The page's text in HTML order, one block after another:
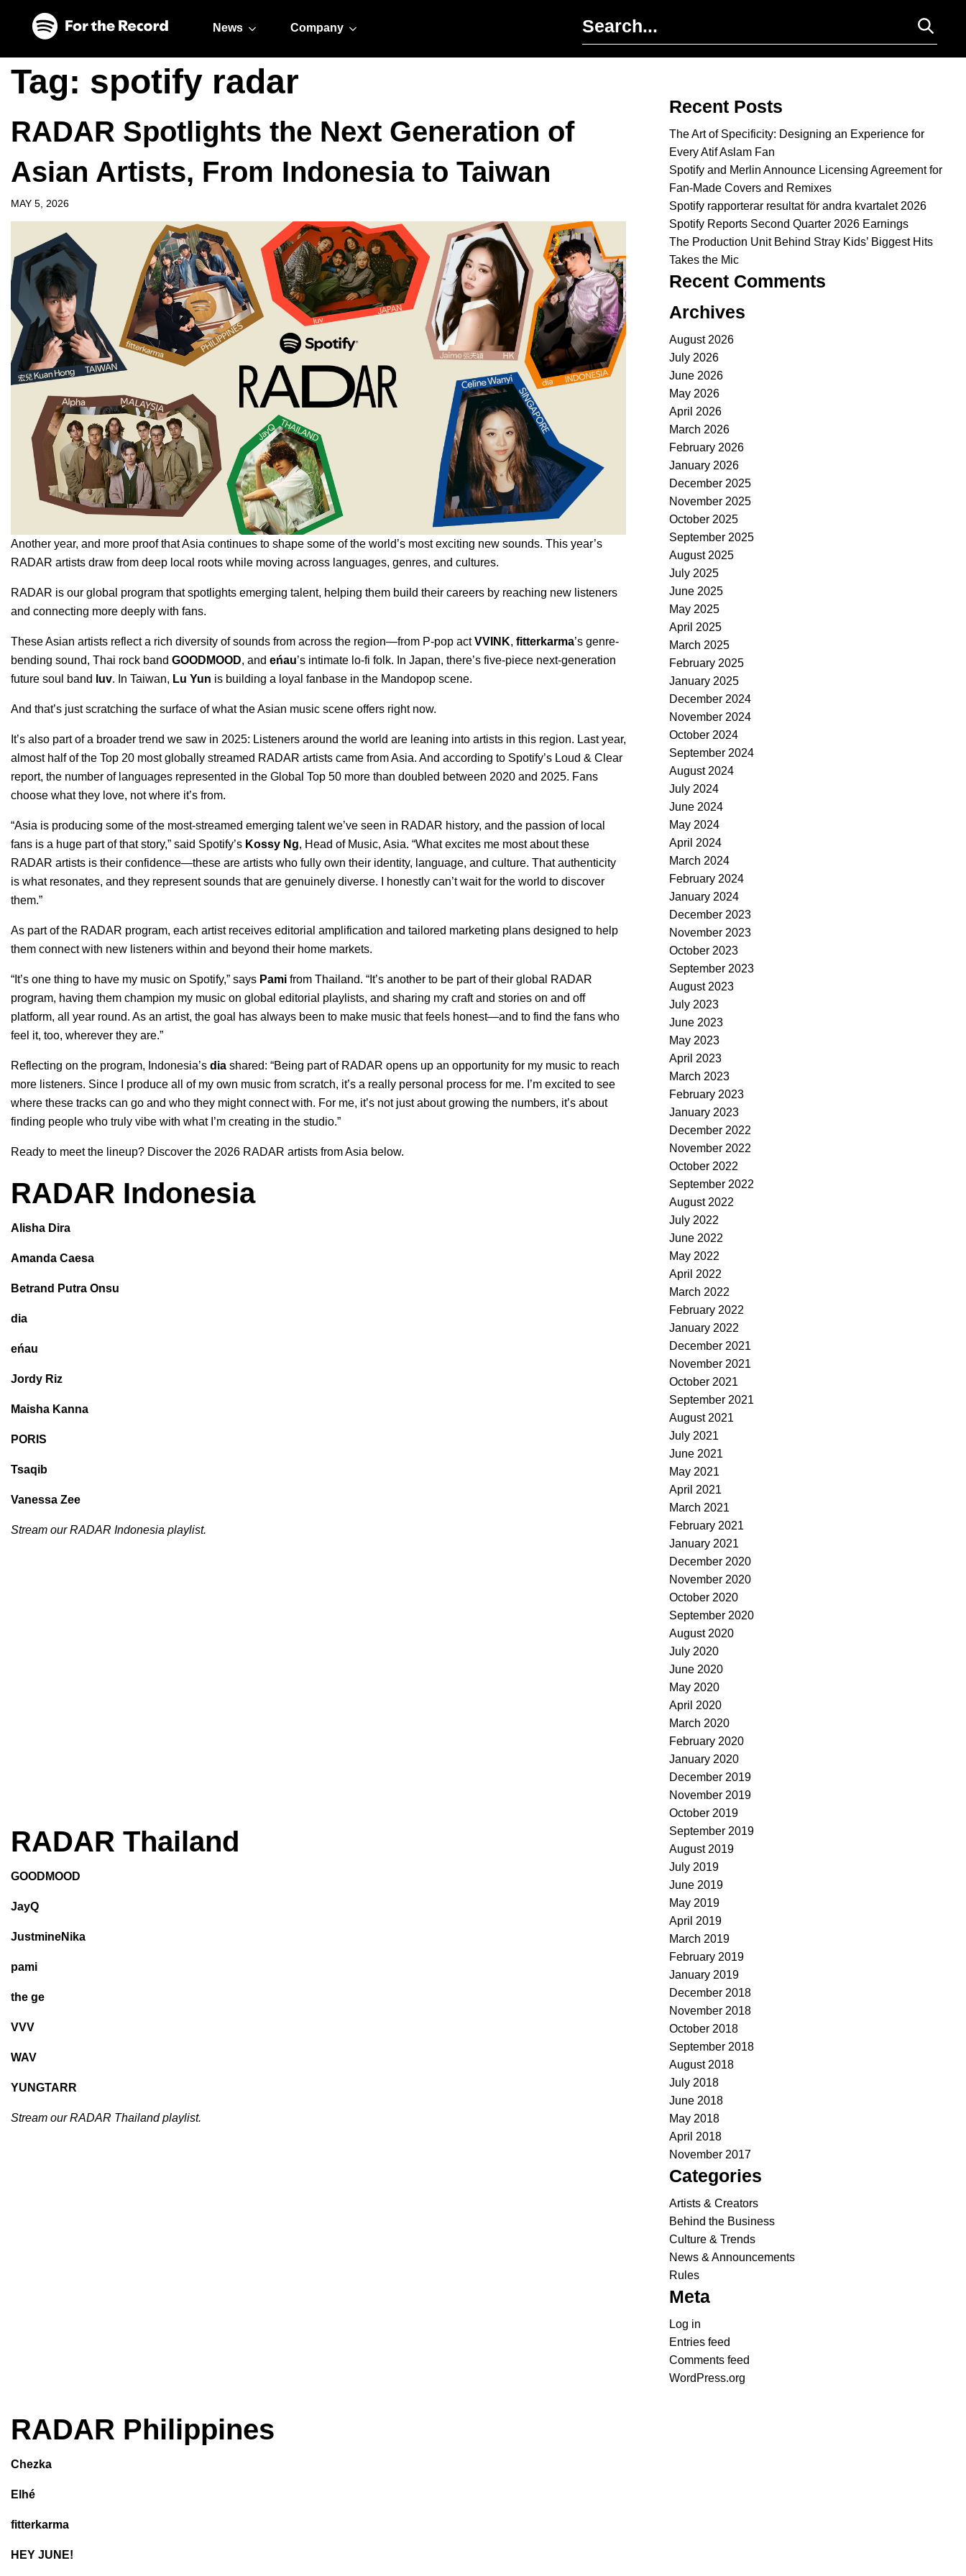
News Company
Tag: spotify radar
RADAR Spotlights the Next Generation of
Asian Artists, From Indonesia to Taiwan
MAY 5, 2026
Another year, and more proof that Asia continues to shape some of the world’s most exciting new sounds. This year’s
RADAR artists draw from deep local roots while moving across languages, genres, and cultures.
RADAR is our global program that spotlights emerging talent, helping them build their careers by reaching new listeners
and connecting more deeply with fans.
These Asian artists reflect a rich diversity of sounds from across the region—from P-pop actVVINK, fitterkarma’s genre-
bending sound, Thai rock band GOODMOOD, and eńau’s intimate lo-fi folk. In Japan, there’s five-piece next-generation
future soul band
luv. In Taiwan, Lu Yun is building a loyal fanbase in the Mandopop scene.
And that’s just scratching the surface of what the Asian music scene offers right now.
It’s also part of a broader trend we saw in 2025: Listeners around the world are leaning into artists in this region. Last year,
almost half of the Top 20 most globally streamed RADAR artists came from Asia. And according to Spotify’s Loud & Clear
report, the number of languages represented in the Global Top 50 more than doubled between 2020 and 2025. Fans
choose what they love, not where it’s from.
“Asia is producing some of the most-streamed emerging talent we’ve seen in RADAR history, and the passion of local
fans is a huge part of that story,” said Spotify’s Kossy Ng, Head of Music, Asia. “What excites me most about these
RADAR artists is their confidence—these are artists who fully own their identity, language, and culture. That authenticity
is what resonates, and they represent sounds that are genuinely diverse. I honestly can’t wait for the world to discover
them.”
As part of the RADAR program, each artist receives editorial amplification and tailored marketing plans designed to help
them connect with new listeners within and beyond their home markets.
“It’s one thing to have my music on Spotify,” says Pami from Thailand. “It’s another to be part of their global RADAR
program, having them champion my music on global editorial playlists, and sharing my craft and stories on and off
platform, all year round. As an artist, the goal has always been to make music that feels honest—and to find the fans who
feel it, too, wherever they are.”
Reflecting on the program, Indonesia’s dia shared: “Being part of RADAR opens up an opportunity for my music to reach
more listeners. Since I produce all of my own music from scratch, it’s a really personal process for me. I’m excited to see
where these tracks can go and who they might connect with. For me, it’s not just about growing the numbers, it’s about
finding people who truly vibe with what I’m creating in the studio.”
Ready to meet the lineup? Discover the 2026 RADAR artists from Asia below.
RADAR Indonesia
Alisha Dira
Amanda Caesa
Betrand Putra Onsu
dia
eńau
Jordy Riz
Maisha Kanna
PORIS
Tsaqib
Vanessa Zee
Stream our RADAR Indonesia playlist.
RADAR Thailand
GOODMOOD
JayQ
JustmineNika
pami
the ge
VVV
WAV
YUNGTARR
Stream ourRADAR Thailandplaylist.
RADAR Philippines
Chezka
Elhé
fitterkarma
HEY JUNE!
Recent Posts
The Art of Specificity: Designing an Experience for
Every Atif Aslam Fan
Spotify and Merlin Announce Licensing Agreement for
Fan-Made Covers and Remixes
Spotify rapporterar resultat för andra kvartalet 2026
Spotify Reports Second Quarter 2026 Earnings
The Production Unit Behind Stray Kids’ Biggest Hits
Takes the Mic
Recent Comments
Archives
August 2026
July 2026
June 2026
May 2026
April 2026
March 2026
February 2026
January 2026
December 2025
November 2025
October 2025
September 2025
August 2025
July 2025
June 2025
May 2025
April 2025
March 2025
February 2025
January 2025
December 2024
November 2024
October 2024
September 2024
August 2024
July 2024
June 2024
May 2024
April 2024
March 2024
February 2024
January 2024
December 2023
November 2023
October 2023
September 2023
August 2023
July 2023
June 2023
May 2023
April 2023
March 2023
February 2023
January 2023
December 2022
November 2022
October 2022
September 2022
August 2022
July 2022
June 2022
May 2022
April 2022
March 2022
February 2022
January 2022
December 2021
November 2021
October 2021
September 2021
August 2021
July 2021
June 2021
May 2021
April 2021
March 2021
February 2021
January 2021
December 2020
November 2020
October 2020
September 2020
August 2020
July 2020
June 2020
May 2020
April 2020
March 2020
February 2020
January 2020
December 2019
November 2019
October 2019
September 2019
August 2019
July 2019
June 2019
May 2019
April 2019
March 2019
February 2019
January 2019
December 2018
November 2018
October 2018
September 2018
August 2018
July 2018
June 2018
May 2018
April 2018
November 2017
Categories
Artists & Creators
Behind the Business
Culture & Trends
News & Announcements
Rules
Meta
Log in
Entries feed
Comments feed
WordPress.org